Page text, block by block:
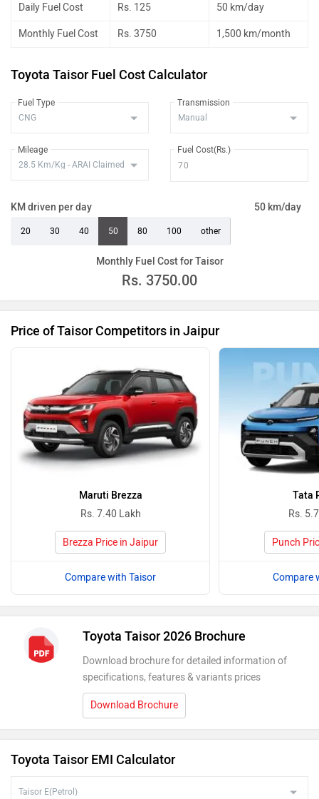
Daily Fuel Cost Rs. 125 50 km/day
Monthly Fuel Cost Rs. 3750 1,500 km/month
Toyota Taisor Fuel Cost Calculator
Fuel Type Transmission
Mileage Fuel Cost(Rs.)
KM driven per day 50 km/day
20 30 40 50 80 100 other
Monthly Fuel Cost for Taisor
Rs. 3750.00
Price of Taisor Competitors in Jaipur
Maruti Brezza
Rs. 7.40 Lakh
Brezza Price in Jaipur
Compare with Taisor
Tata
Rs.
Punch
Compare
Toyota Taisor 2026 Brochure
Download brochure for detailed information of
specifications, features & variants prices
Download Brochure
Toyota Taisor EMI Calculator